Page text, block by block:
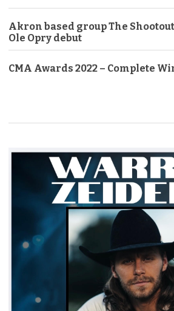
Akron based group The
Ole Opry debut
CMA Awards 2022 – Complete